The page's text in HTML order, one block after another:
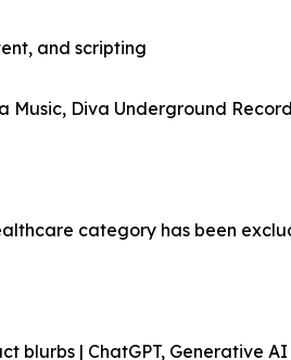
and scripting
Diva Underground
category has been
| ChatGPT, Generative